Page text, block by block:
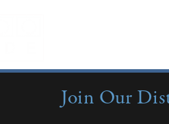
Join Our